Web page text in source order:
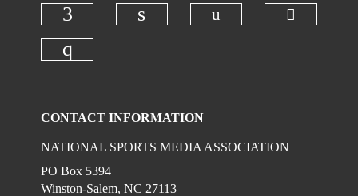
Check our social media on
CONTACT INFORMATION
NATIONAL SPORTS MEDIA ASSOCIATION
PO Box 5394
Winston-Salem, NC 27113